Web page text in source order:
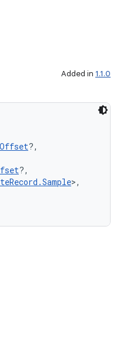
Added in 1.1.0
?,
?,
>,